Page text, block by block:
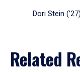
Dori Stein
Related